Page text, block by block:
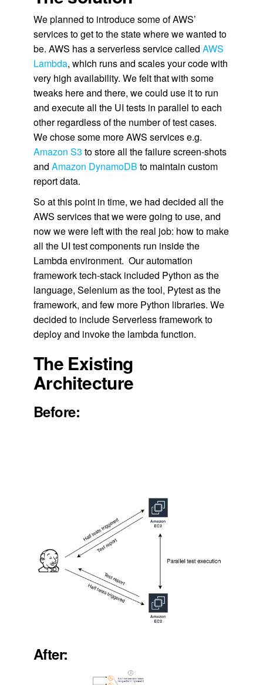
We planned to introduce some of AWS’
services to get to the state where we wanted to
be. AWS has a serverless service called AWS
Lambda, which runs and scales your code with
very high availability. We felt that with some
tweaks here and there, we could use it to run
and execute all the UI tests in parallel to each
other regardless of the number of test cases.
We chose some more AWS services e.g.
Amazon S3 to store all the failure screen-shots
and Amazon DynamoDB to maintain custom
report data.
So at this point in time, we had decided all the
AWS services that we were going to use, and
now we were left with the real job: how to make
all the UI test components run inside the
Lambda environment. Our automation
framework tech-stack included Python as the
language, Selenium as the tool, Pytest as the
framework, and few more Python libraries. We
decided to include Serverless framework to
deploy and invoke the lambda function.
The Existing
Architecture
Before:
After: